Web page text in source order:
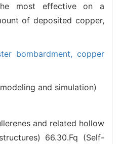
most effective on a
of deposited copper,
bombardment,copper
and simulation)
and related hollow
66.30.Fq (Self-